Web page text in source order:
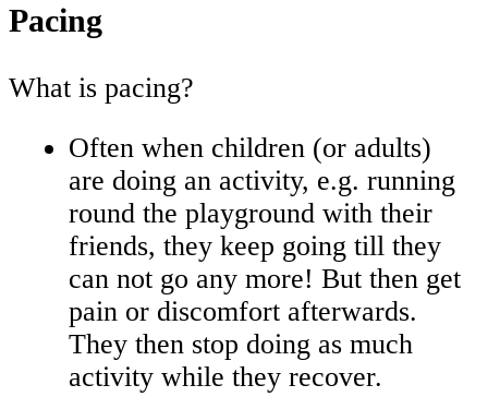
Pacing
What is pacing?
Often when children (or adults)
are doing an activity, e.g. running
round the playground with their
friends, they keep going till they
can not go any more! But then get
pain or discomfort afterwards.
They then stop doing as much
activity while they recover.